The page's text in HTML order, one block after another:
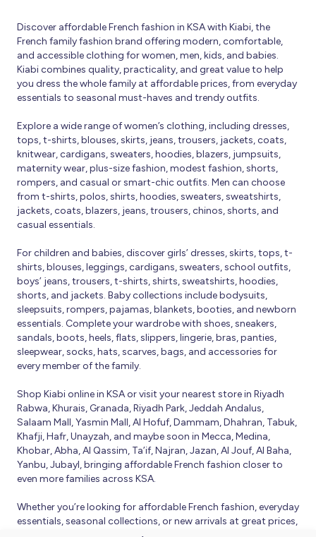
Discover affordable French fashion in KSA with Kiabi, the
French family fashion brand offering modern, comfortable,
and accessible clothing for women, men, kids, and babies.
Kiabi combines quality, practicality, and great value to help
you dress the whole family at affordable prices, from everyday
essentials to seasonal must-haves and trendy outfits.
Explore a wide range of women’s clothing, including dresses,
tops, t-shirts, blouses, skirts, jeans, trousers, jackets, coats,
knitwear, cardigans, sweaters, hoodies, blazers, jumpsuits,
maternity wear, plus-size fashion, modest fashion, shorts,
rompers, and casual or smart-chic outfits. Men can choose
from t-shirts, polos, shirts, hoodies, sweaters, sweatshirts,
jackets, coats, blazers, jeans, trousers, chinos, shorts, and
casual essentials.
For children and babies, discover girls’ dresses, skirts, tops, t-
shirts, blouses, leggings, cardigans, sweaters, school outfits,
boys’ jeans, trousers, t-shirts, shirts, sweatshirts, hoodies,
shorts, and jackets. Baby collections include bodysuits,
sleepsuits, rompers, pajamas, blankets, booties, and newborn
essentials. Complete your wardrobe with shoes, sneakers,
sandals, boots, heels, flats, slippers, lingerie, bras, panties,
sleepwear, socks, hats, scarves, bags, and accessories for
every member of the family.
Shop Kiabi online in KSA or visit your nearest store in Riyadh
Rabwa, Khurais, Granada, Riyadh Park, Jeddah Andalus,
Salaam Mall, Yasmin Mall, Al Hofuf, Dammam, Dhahran, Tabuk,
Khafji, Hafr, Unayzah, and maybe soon in Mecca, Medina,
Khobar, Abha, Al Qassim, Ta’if, Najran, Jazan, Al Jouf, Al Baha,
Yanbu, Jubayl, bringing affordable French fashion closer to
even more families across KSA.
Whether you’re looking for affordable French fashion, everyday
essentials, seasonal collections, or new arrivals at great prices,